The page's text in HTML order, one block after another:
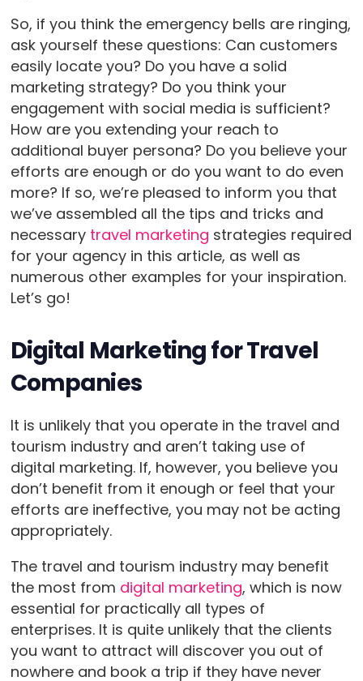
So, if you think the emergency bells are ringing,
ask yourself these questions: Can customers
easily locate you? Do you have a solid
marketing strategy? Do you think your
engagement with social media is sufficient?
How are you extending your reach to
additional buyer persona? Do you believe your
efforts are enough or do you want to do even
more? If so, we’re pleased to inform you that
we’ve assembled all the tips and tricks and
necessary travel marketing strategies required
for your agency in this article, as well as
numerous other examples for your inspiration.
Let’s go!
Digital Marketing for Travel
Companies
It is unlikely that you operate in the travel and
tourism industry and aren’t taking use of
digital marketing. If, however, you believe you
don’t benefit from it enough or feel that your
efforts are ineffective, you may not be acting
appropriately.
The travel and tourism industry may benefit
the most from digital marketing, which is now
essential for practically all types of
enterprises. It is quite unlikely that the clients
you want to attract will discover you out of
nowhere and book a trip if they have never